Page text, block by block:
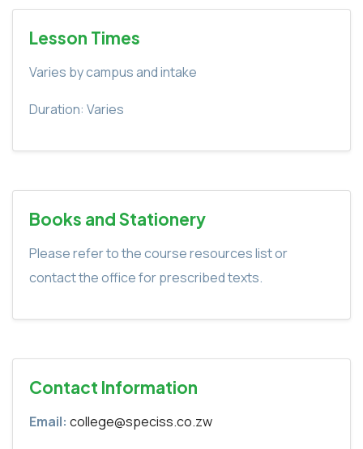
Lesson Times
Varies by campus and intake
Duration: Varies
Books and Stationery
Please refer to the course resources list or
contact the office for prescribed texts.
Contact Information
Email: college@speciss.co.zw